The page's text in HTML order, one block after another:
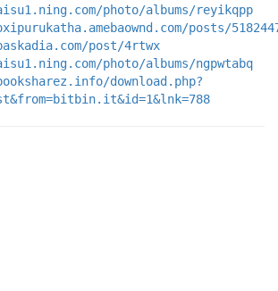
photo/albums/reyikqpp
posts/
post/4rtwx
photo/albums/ngpwtabq
download.php?